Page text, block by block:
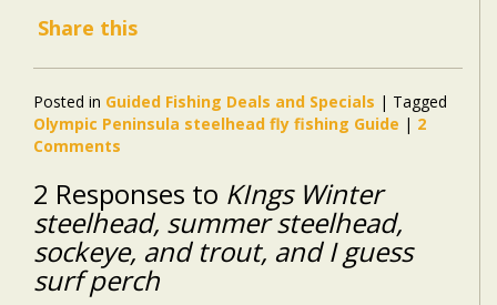
Share this
Posted in Guided Fishing Deals and Specials | Tagged
Olympic Peninsula steelhead fly fishing Guide | 2
Comments
2 Responses to KIngs Winter
steelhead, summer steelhead,
sockeye, and trout, and I guess
surf perch